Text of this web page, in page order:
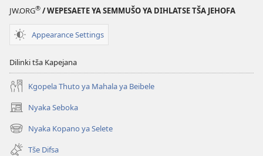
JW.ORG® / WEPESAETE YA SEMMUŠO YA DIHLATSE TŠA JEHOFA
Appearance Settings
Dilinki tša Kapejana
Kgopela Thuto ya Mahala ya Beibele
Nyaka Seboka
(opens
new
window)
Nyaka Kopano ya Selete
(opens
new Tše Difsa